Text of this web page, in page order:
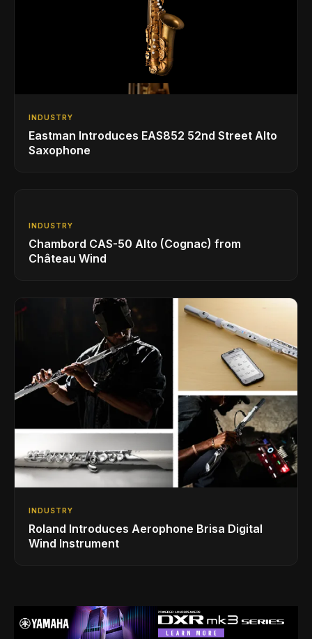
INDUSTRY
Eastman Introduces EAS852 52nd Street Alto
Saxophone
INDUSTRY
Chambord CAS-50 Alto (Cognac) from
Château Wind
INDUSTRY
Roland Introduces Aerophone Brisa Digital
Wind Instrument